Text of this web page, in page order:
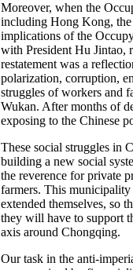
Moreover, when the
including Hong Kong, the
implications of the
with President Hu Jintao,
restatement was a
polarization, corruption,
struggles of workers and
Wukan. After months of
exposing to the Chinese
These social struggles in
building a new social
the reverence for private
farmers. This
extended themselves, so
they will have to support
axis around Chongqing.
Our task in the anti-